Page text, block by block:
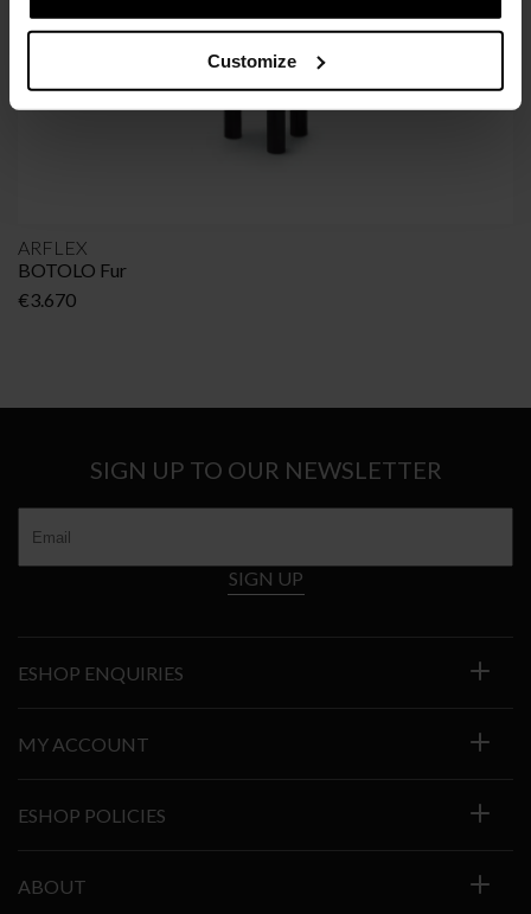
Customize
ARFLEX
BOTOLO Fur
€3.670
SIGN UP TO OUR NEWSLETTER
SIGN UP
ESHOP ENQUIRIES
MY ACCOUNT
ESHOP POLICIES
ABOUT